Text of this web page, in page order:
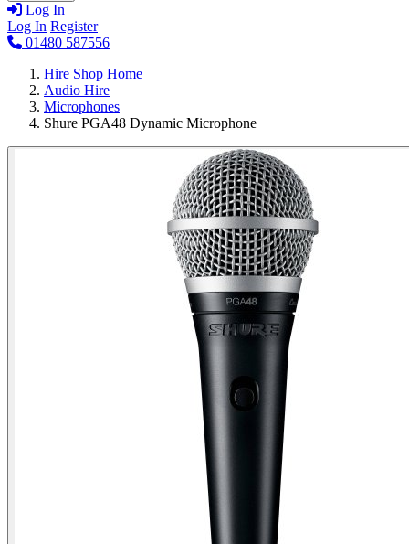
Log In
Log In Register
01480 587556
Hire Shop Home
Audio Hire
Microphones
Shure PGA48 Dynamic Microphone